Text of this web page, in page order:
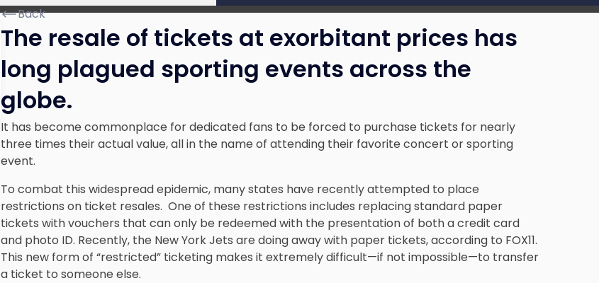
Back
The resale of tickets at exorbitant prices has
long plagued sporting events across the
globe.
It has become commonplace for dedicated fans to be forced to purchase tickets for nearly
three times their actual value, all in the name of attending their favorite concert or sporting
event.
To combat this widespread epidemic, many states have recently attempted to place
restrictions on ticket resales. One of these restrictions includes replacing standard paper
tickets with vouchers that can only be redeemed with the presentation of both a credit card
and photo ID. Recently, the New York Jets are doing away with paper tickets, according to FOX11.
This new form of “restricted” ticketing makes it extremely difficult—if not impossible—to transfer
a ticket to someone else.